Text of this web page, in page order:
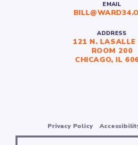
EMAIL
ADDRESS
121 N. LASALLE
ROOM 200
CHICAGO, IL
Privacy Policy